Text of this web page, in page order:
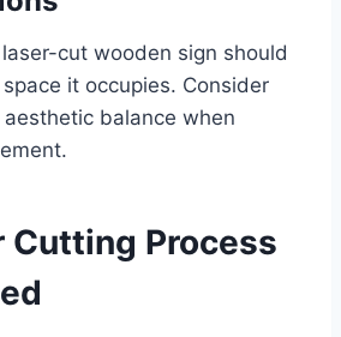
cut wooden sign should
it occupies. Consider
balance when
Cutting Process